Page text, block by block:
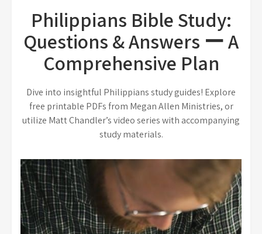
Philippians Bible Study:
Questions & Answers ー A
Comprehensive Plan
Dive into insightful Philippians study guides! Explore
free printable PDFs from Megan Allen Ministries, or
utilize Matt Chandler’s video series with accompanying
study materials.